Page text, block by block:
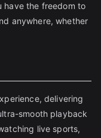
have the freedom to
anywhere, whether
delivering
smooth playback
live sports,